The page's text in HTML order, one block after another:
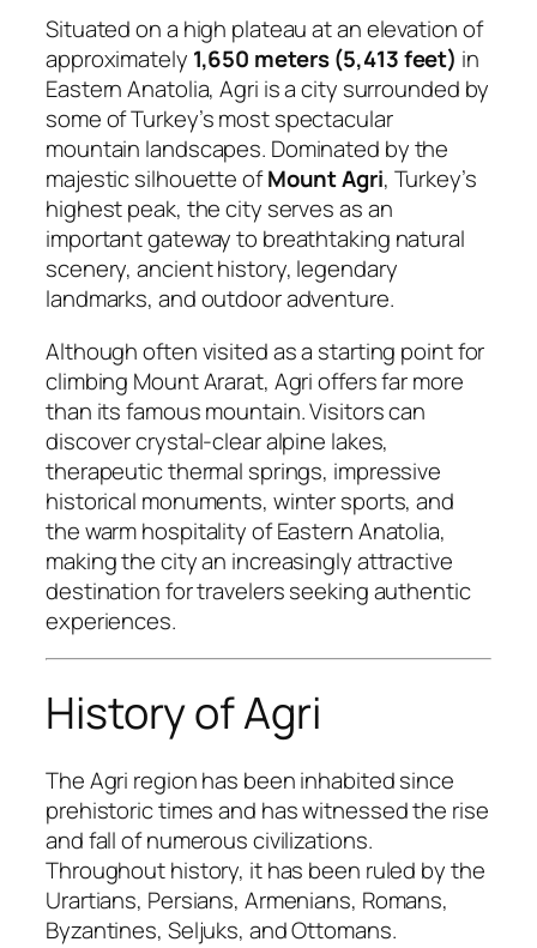
Situated on a high plateau at an elevation of
approximately 1,650 meters (5,413 feet) in
Eastern Anatolia, Agri is a city surrounded by
some of Turkey’s most spectacular
mountain landscapes. Dominated by the
majestic silhouette ofMount Agri, Turkey’s
highest peak, the city serves as an
important gateway to breathtaking natural
scenery, ancient history, legendary
landmarks, and outdoor adventure.
Although often visited as a starting point for
climbing Mount Ararat, Agri offers far more
than its famous mountain. Visitors can
discover crystal-clear alpine lakes,
therapeutic thermal springs, impressive
historical monuments, winter sports, and
the warm hospitality of Eastern Anatolia,
making the city an increasingly attractive
destination for travelers seeking authentic
experiences.
History of Agri
The Agri region has been inhabited since
prehistoric times and has witnessed the rise
and fall of numerous civilizations.
Throughout history, it has been ruled by the
Urartians, Persians, Armenians, Romans,
Byzantines, Seljuks, and Ottomans.